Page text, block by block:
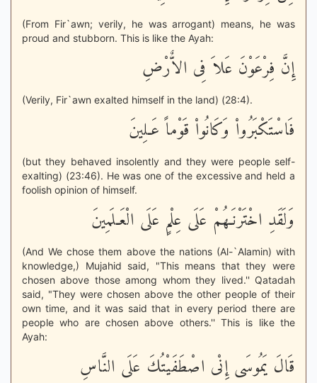
(From Fir`awn; verily, he was arrogant) means, he was
proud and stubborn. This is like the Ayah:
إِنَّ فِرْعَوْنَ عَلاَ فِى الاٌّرْضِ
(Verily, Fir`awn exalted himself in the land) (28:4).
فَاسْتَكْبَرُواْ وَكَانُواْ قَوْماً عَـلِينَ
(but they behaved insolently and they were people self-
exalting) (23:46). He was one of the excessive and held a
foolish opinion of himself.
وَلَقَدِ اخْتَرْنَـهُمْ عَلَى عِلْمٍ عَلَى الْعَـلَمِينَ
(And We chose them above the nations (Al-`Alamin) with
knowledge,) Mujahid said, "This means that they were
chosen above those among whom they lived.'' Qatadah
said, "They were chosen above the other people of their
own time, and it was said that in every period there are
people who are chosen above others.'' This is like the
Ayah:
قَالَ يَمُوسَى إِنْى اصْطَفَيْتُكَ عَلَى النَّاسِ